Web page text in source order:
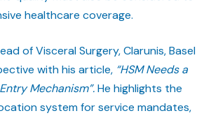
healthcare coverage.
of Visceral Surgery, Clarunis, Basel
with his article, “HSM Needs a
Mechanism”.He highlights the
system for service mandates,